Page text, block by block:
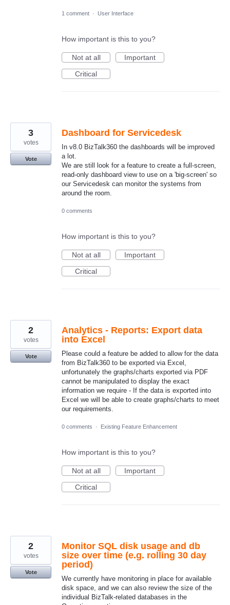
1 comment · User Interface
How important is this to you?
Not at all
Important
Critical
Dashboard for Servicedesk
In v8.0 BizTalk360 the dashboards will be improved
a lot.
We are still look for a feature to create a full-screen,
read-only dashboard view to use on a 'big-screen' so
our Servicedesk can monitor the systems from
around the room.
3
votes
Vote
0 comments
How important is this to you?
Not at all
Important
Critical
Analytics - Reports: Export data
into Excel
Please could a feature be added to allow for the data
from BizTalk360 to be exported via Excel,
unfortunately the graphs/charts exported via PDF
cannot be manipulated to display the exact
information we require - If the data is exported into
Excel we will be able to create graphs/charts to meet
our requirements.
2
votes
Vote
0 comments · Existing Feature Enhancement
How important is this to you?
Not at all
Important
Critical
Monitor SQL disk usage and db
size over time (e.g. rolling 30 day
period)
We currently have monitoring in place for available
disk space, and we can also review the size of the
individual BizTalk-related databases in the
2
votes
Vote